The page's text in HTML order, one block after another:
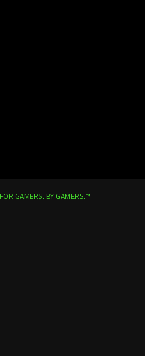
FOR GAMERS. BY GAMERS.™